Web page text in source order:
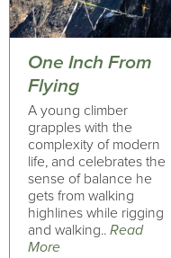
One Inch From
Flying
A young climber
grapples with the
complexity of modern
life, and celebrates the
sense of balance he
gets from walking
highlines while rigging
and walking.. Read
More